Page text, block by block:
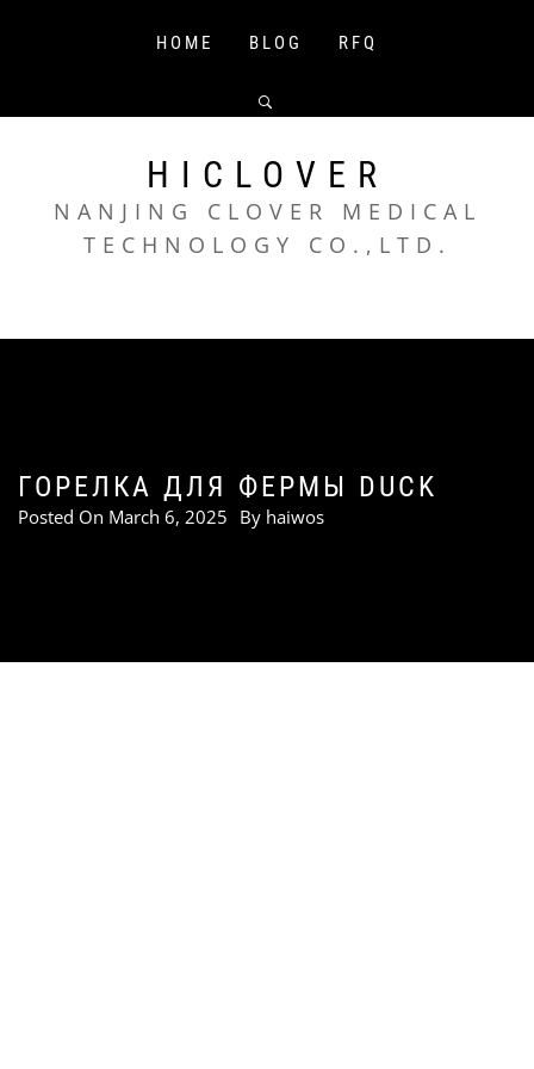
HOME BLOG RFQ
HICLOVER
NANJING CLOVER MEDICAL
TECHNOLOGY CO.,LTD.
ГОРЕЛКА ДЛЯ ФЕРМЫ DUCK
Posted On March 6, 2025 By haiwos